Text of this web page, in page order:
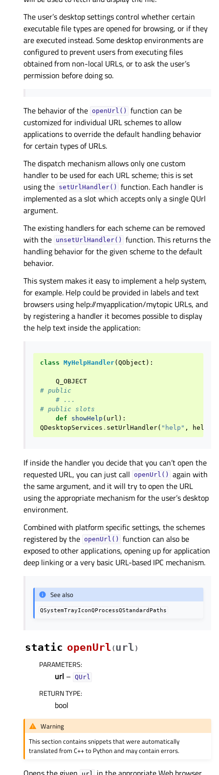
The user’s desktop settings control whether certain
executable file types are opened for browsing, or if they
are executed instead. Some desktop environments are
configured to prevent users from executing files
obtained from non-local URLs, or to ask the user’s
permission before doing so.
The behavior of the openUrl()
function can be
customized for individual URL schemes to allow
applications to override the default handling behavior
for certain types of URLs.
The dispatch mechanism allows only one custom
handler to be used for each URL scheme; this is set
using the setUrlHandler()
function. Each handler is
implemented as a slot which accepts only a single QUrl
argument.
The existing handlers for each scheme can be removed
with the unsetUrlHandler()
function. This returns the
handling behavior for the given scheme to the default
behavior.
This system makes it easy to implement a help system,
for example. Help could be provided in labels and text
browsers using help://myapplication/mytopic URLs, and
by registering a handler it becomes possible to display
the help text inside the application:
class MyHelpHandler(QObject ):
Q_OBJECT
# public
# ...
# public slots
def
showHelp ( url ):
QDesktopServices . setUrlHandler( "help" ,
If inside the handler you decide that you can’t open the
requested URL, you can just call
openUrl()
again with
the same argument, and it will try to open the URL
using the appropriate mechanism for the user’s desktop
environment.
Combined with platform specific settings, the schemes
registered by the openUrl()
function can also be
exposed to other applications, opening up for application
deep linking or a very basic URL-based IPC mechanism.
See also
QSystemTrayIconQProcessQStandardPaths
static openUrl(url)
PARAMETERS:
url – QUrl
RETURN TYPE:
bool
Warning
This section contains snippets that were automatically
translated from C++ to Python and may contain errors.